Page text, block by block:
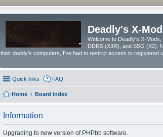
Deadly's X-
Welcome to Deadly's X-
DDRS (X3R), and SSG (X2).
their daddy's computers, I've had to restrict access to registered
Quick links FAQ
Home Board index
Information
Upgrading to new version of PHPbb software.